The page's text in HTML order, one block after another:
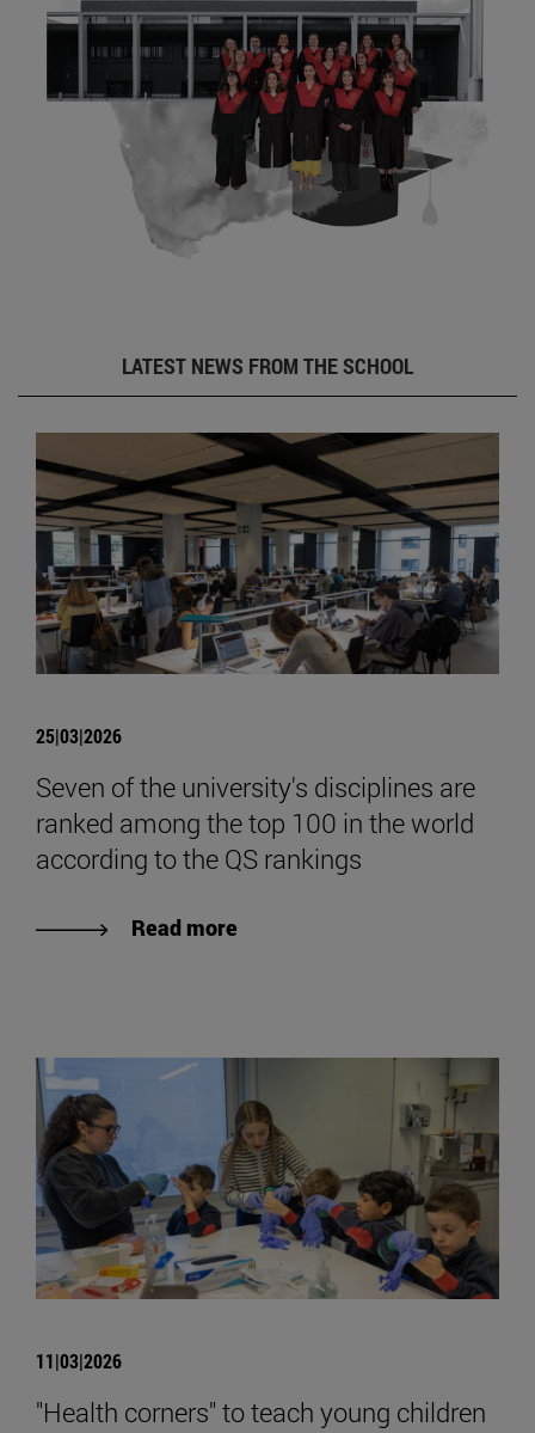
LATEST NEWS FROM THE SCHOOL
25|03|2026
Seven of the university's disciplines are
ranked among the top 100 in the world
according to the QS rankings
Read more
11|03|2026
"Health corners" to teach young children